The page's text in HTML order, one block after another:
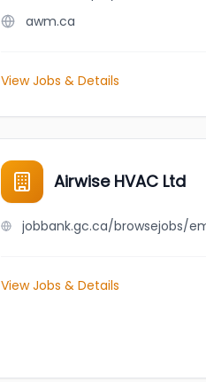
awm.ca
View Jobs & Details
Airwise HVAC Ltd
View Jobs & Details